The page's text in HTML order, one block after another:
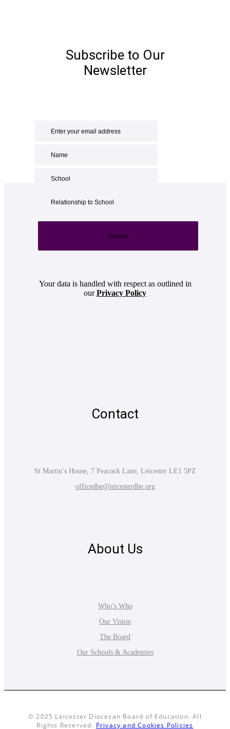
Subscribe to Our
Newsletter
Submit
Your data is handled with respect as outlined in
ourPrivacy Policy
Contact
St Martin’s House, 7 Peacock Lane, Leicester LE1 5PZ
officedbe@leicesterdbe.org
About Us
Who’s Who
Our Vision
The Board
Our Schools & Academies
© 2025 Leicester Diocesan Board of Education. All
Rights Reserved. Privacy and Cookies Policies